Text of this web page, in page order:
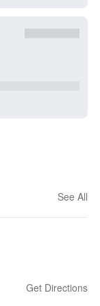
See All
Get Directions